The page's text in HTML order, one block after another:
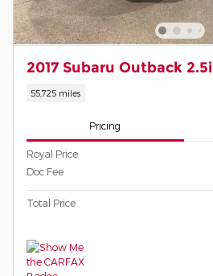
2017 Subaru Outback 2.5i
55,725 miles
Pricing
Royal Price
Doc Fee
Total Price